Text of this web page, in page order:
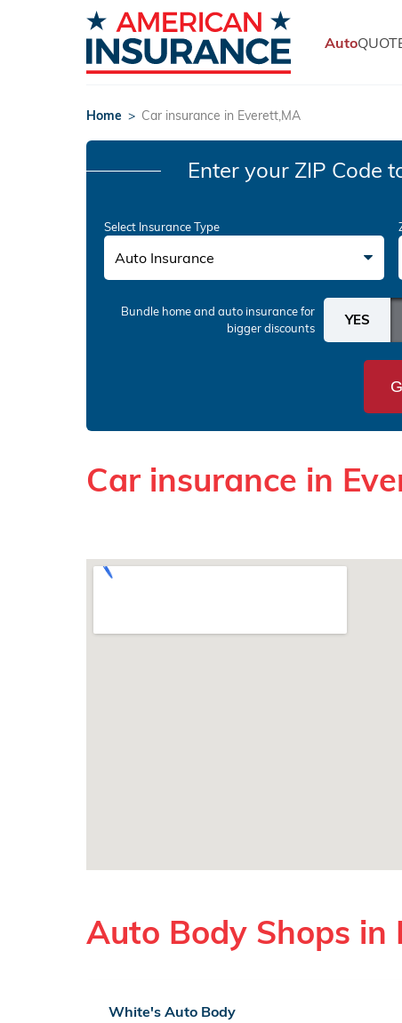
Auto
Home > Car insurance in Everett,MA
Enter your ZIP Code
Select Insurance Type
Auto Insurance
Bundle home and auto insurancefor
bigger discounts
Car insurance in
Auto Body Shops in
White's Auto Body